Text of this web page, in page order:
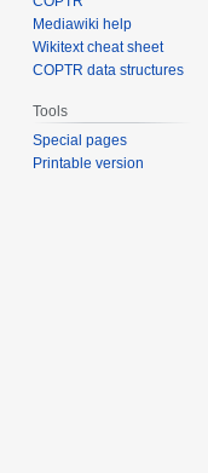
Mediawiki help
Wikitext cheat sheet
COPTR data structures
Tools
Special pages
Printable version